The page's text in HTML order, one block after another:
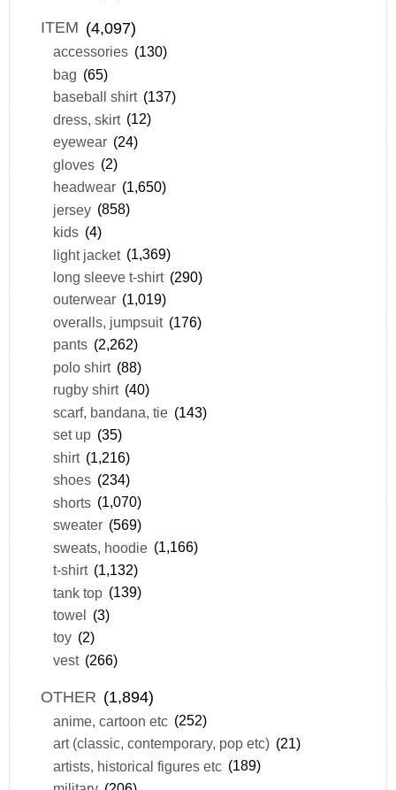
ITEM (4,097)
accessories (130)
bag (65)
baseball shirt (137)
dress, skirt (12)
eyewear (24)
gloves (2)
headwear (1,650)
jersey (858)
kids (4)
light jacket (1,369)
long sleeve t-shirt (290)
outerwear (1,019)
overalls, jumpsuit (176)
pants (2,262)
polo shirt (88)
rugby shirt (40)
scarf, bandana, tie (143)
set up (35)
shirt (1,216)
shoes (234)
shorts (1,070)
sweater (569)
sweats, hoodie (1,166)
t-shirt (1,132)
tank top (139)
towel (3)
toy (2)
vest (266)
OTHER (1,894)
anime, cartoon etc (252)
art (classic, contemporary, pop etc) (21)
artists, historical figures etc (189)